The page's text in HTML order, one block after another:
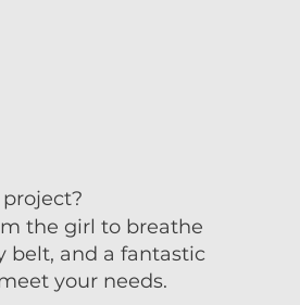
the girl to breathe
belt, and a fantastic
your needs.